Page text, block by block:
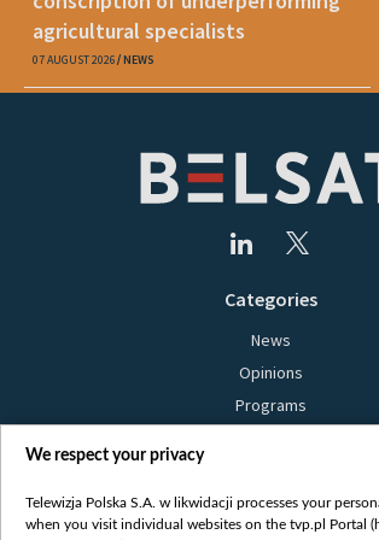
agricultural specialists
07 AUGUST 2026 NEWS
Categories
News
Opinions
Programs
Bielsat
We respect your privacy
Telewizja Polska S.A. w likwidacji processes your
when you visit individual websites on the tvp.pl Portal